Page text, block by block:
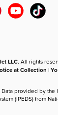
LLC. All rights
at Collection |
provided by the
(IPEDS) from